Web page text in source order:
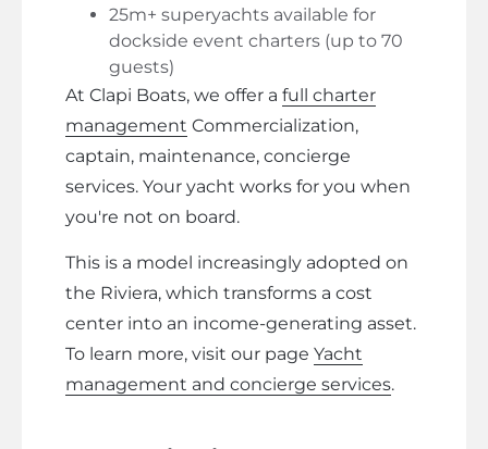
25m+ superyachts available for
dockside event charters (up to 70
guests)
At Clapi Boats, we offer a full charter
management Commercialization,
captain, maintenance, concierge
services. Your yacht works for you when
you're not on board.
This is a model increasingly adopted on
the Riviera, which transforms a cost
center into an income-generating asset.
To learn more, visit our page Yacht
management and concierge services.